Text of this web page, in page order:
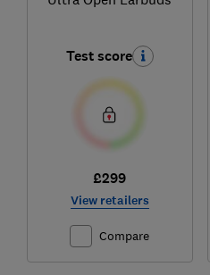
Test score
£299
View retailers
Compare